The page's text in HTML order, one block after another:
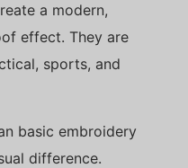
a modern,
effect. They are
sports, and
basic embroidery
difference.